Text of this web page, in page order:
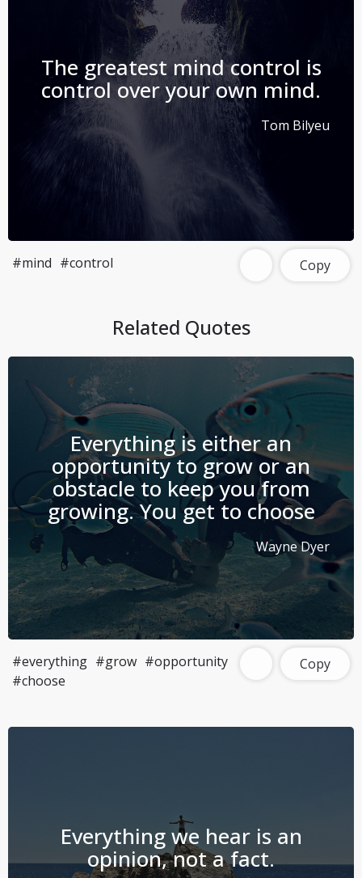
The greatest mind control is
control over your own mind.
Tom Bilyeu
#mind #control Copy
Related Quotes
Everything is either an
opportunity to grow or an
obstacle to keep you from
growing. You get to choose
Wayne Dyer
#everything #grow #opportunity
#choose
Copy
Everything we hear is an
opinion, not a fact.